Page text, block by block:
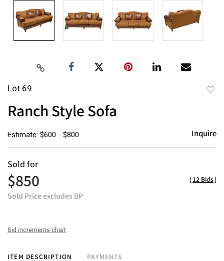
Lot 69
Ranch Style Sofa
Estimate: $600 - $800 Inquire
Sold for
$850
Sold Price excludes BP
[12 Bids]
Bid increments chart
ITEM DESCRIPTION PAYMENTS